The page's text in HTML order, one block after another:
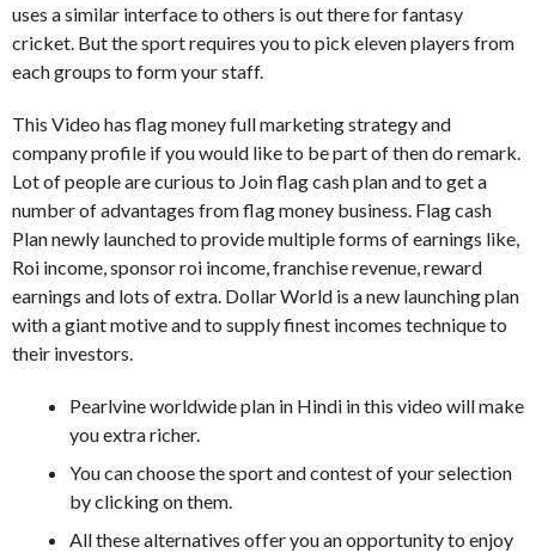
uses a similar interface to others is out there for fantasy
cricket. But the sport requires you to pick eleven players from
each groups to form your staff.
This Video has flag money full marketing strategy and
company profile if you would like to be part of then do remark.
Lot of people are curious to Join flag cash plan and to get a
number of advantages from flag money business. Flag cash
Plan newly launched to provide multiple forms of earnings like,
Roi income, sponsor roi income, franchise revenue, reward
earnings and lots of extra. Dollar World is a new launching plan
with a giant motive and to supply finest incomes technique to
their investors.
Pearlvine worldwide plan in Hindi in this video will make
you extra richer.
You can choose the sport and contest of your selection
by clicking on them.
All these alternatives offer you an opportunity to enjoy